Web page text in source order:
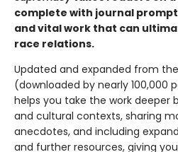
complete with journal
and vital work that can
race relations.
Updated and expanded from
(downloaded by nearly 100,000
helps you take the work deeper
and cultural contexts, sharing
anecdotes, and including
and further resources, giving